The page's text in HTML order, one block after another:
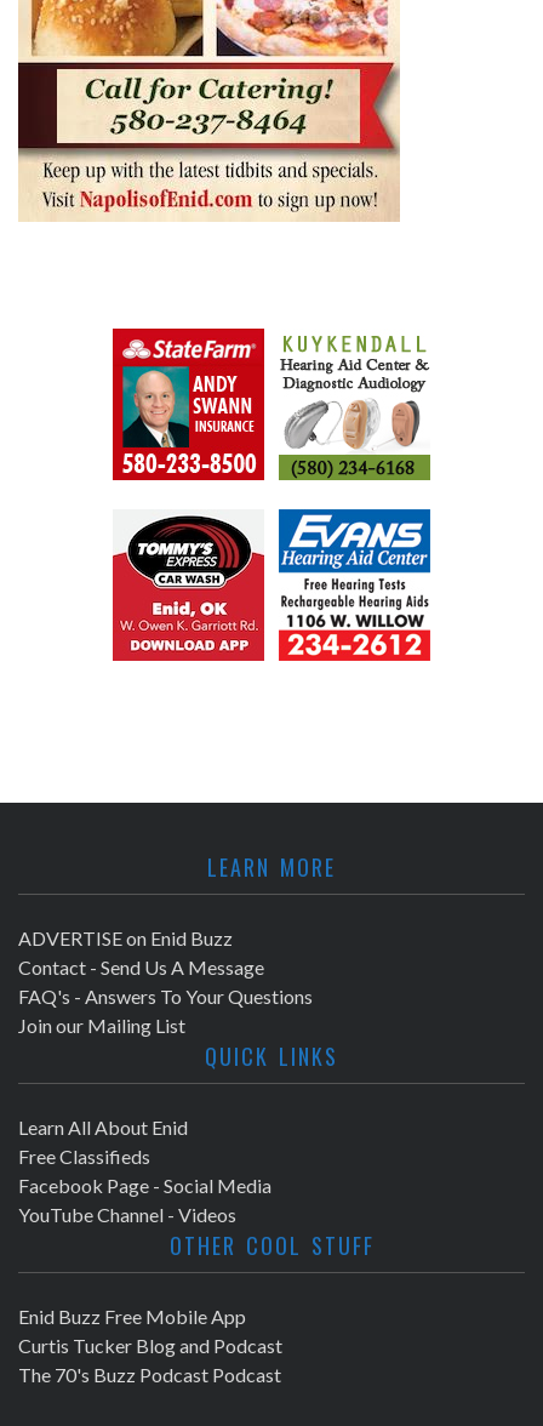
LEARN MORE
ADVERTISE on Enid Buzz
Contact - Send Us A Message
FAQ's - Answers To Your Questions
Join our Mailing List
QUICK LINKS
Learn All About Enid
Free Classifieds
Facebook Page - Social Media
YouTube Channel - Videos
OTHER COOL STUFF
Enid Buzz Free Mobile App
Curtis Tucker Blog and Podcast
The 70's Buzz Podcast Podcast